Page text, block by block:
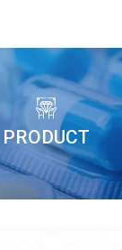

PRODUCT